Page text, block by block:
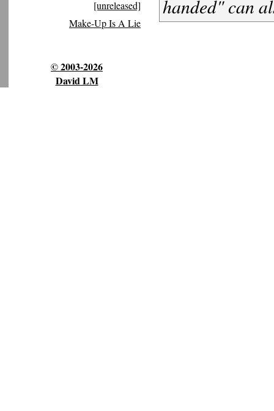
[unreleased]
Make-Up Is A Lie
© 2003-2026
David LM
handed" can